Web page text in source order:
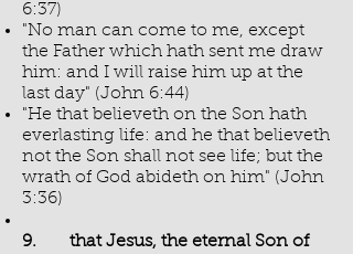
6:37)
"No man can come to me, except
the Father which hath sent me draw
him: and I will raise him up at the
last day" (John 6:44)
"He that believeth on the Son hath
everlasting life: and he that believeth
not the Son shall not see life; but the
wrath of God abideth on him" (John
3:36)
9. that Jesus, the eternal Son of